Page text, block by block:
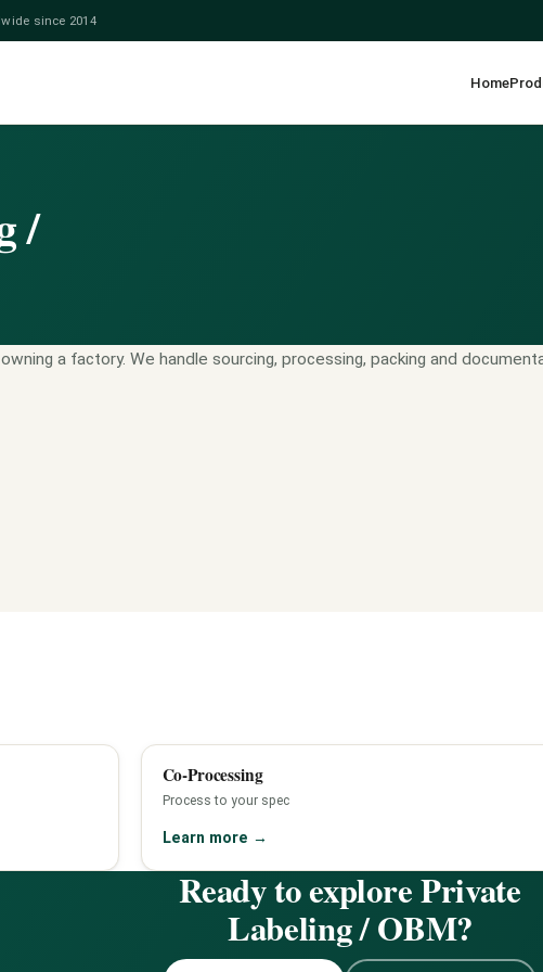
since 2014
Home
/
a factory. We handle sourcing, processing, packing and
Co-Processing
Process to your spec
Learn more →
Ready to explore Private
Labeling / OBM?